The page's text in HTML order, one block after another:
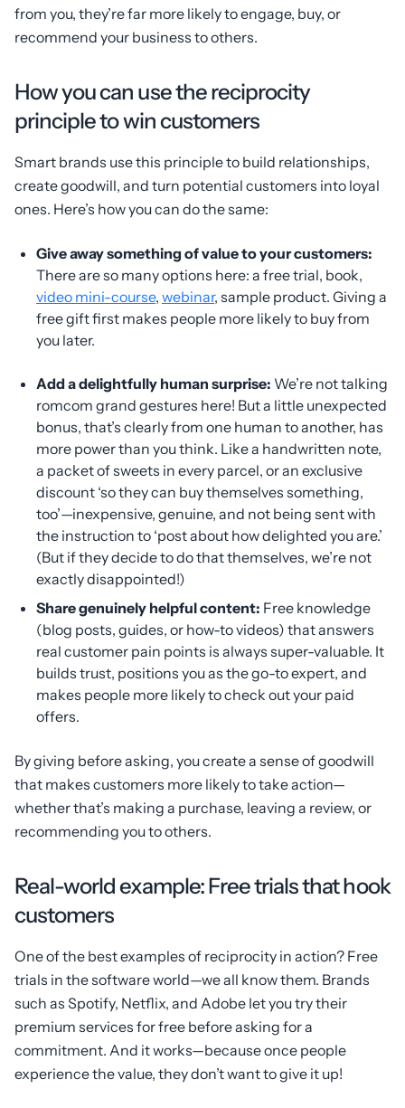
from you, they’re far more likely to engage, buy, or
recommend your business to others.
How you can use the reciprocity
principle to win customers
Smart brands use this principle to build relationships,
create goodwill, and turn potential customers into loyal
ones. Here’s how you can do the same:
Give away something of value to your customers:
There are so many options here: a free trial, book,
video mini-course, webinar, sample product. Giving a
free gift first makes people more likely to buy from
you later.
Add a delightfully human surprise: We’re not talking
romcom grand gestures here! But a little unexpected
bonus, that’s clearly from one human to another, has
more power than you think. Like a handwritten note,
a packet of sweets in every parcel, or an exclusive
discount ‘so they can buy themselves something,
too’—inexpensive, genuine, and not being sent with
the instruction to ‘post about how delighted you are.’
(But if they decide to do that themselves, we’re not
exactly disappointed!)
Share genuinely helpful content: Free knowledge
(blog posts, guides, or how-to videos) that answers
real customer pain points is always super-valuable. It
builds trust, positions you as the go-to expert, and
makes people more likely to check out your paid
offers.
By giving before asking, you create a sense of goodwill
that makes customers more likely to take action—
whether that’s making a purchase, leaving a review, or
recommending you to others.
Real-world example: Free trials that hook
customers
One of the best examples of reciprocity in action? Free
trials in the software world—we all know them. Brands
such as Spotify, Netflix, and Adobe let you try their
premium services for free before asking for a
commitment. And it works—because once people
experience the value, they don’t want to give it up!